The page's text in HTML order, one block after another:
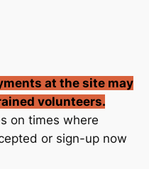
at the site may
volunteers.
on times where
or sign-up now